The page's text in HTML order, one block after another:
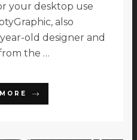
your desktop use
also
old designer and
the …